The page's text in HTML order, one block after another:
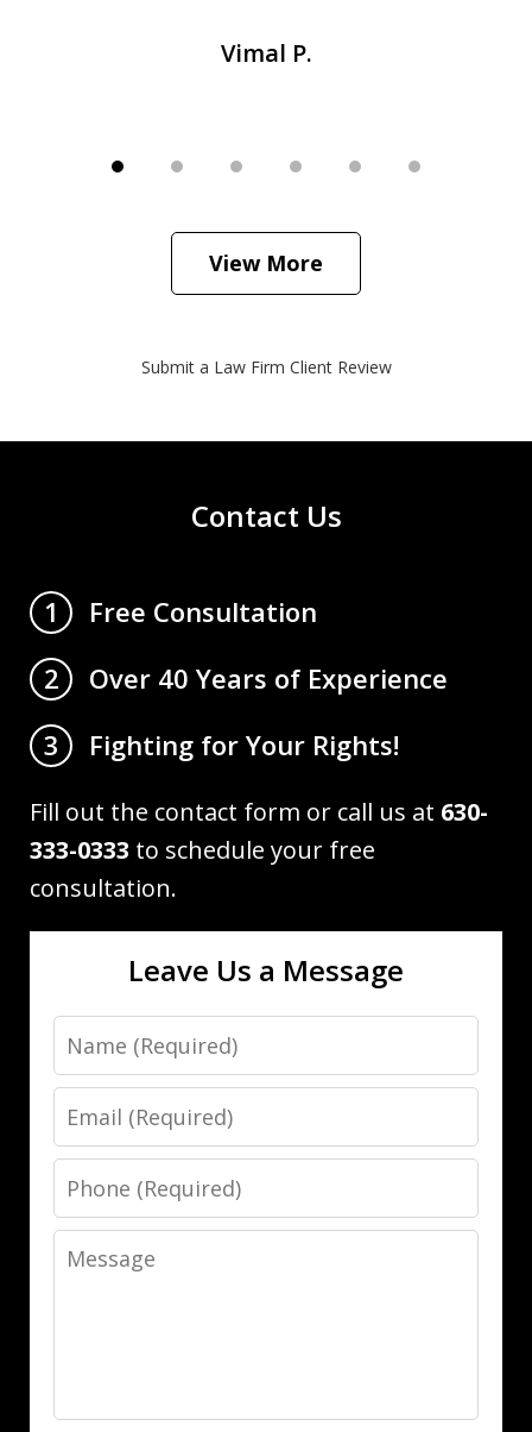
Vimal P.
View More
Submit a Law Firm Client Review
Contact Us
1
Free Consultation
2
Over 40 Years of Experience
3
Fighting for Your Rights!
Fill out the contact form or call us at 630-
333-0333 to schedule your free
consultation.
Leave Us a Message
Name
Email
Phone
Message